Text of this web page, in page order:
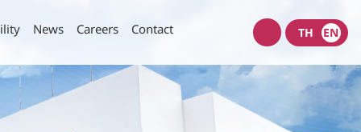
Investors News
SET Filings
Policy
News Careers Contact
Wacoal
shop
TH EN